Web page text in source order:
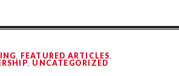
, FEATURED ARTICLES,
, UNCATEGORIZED